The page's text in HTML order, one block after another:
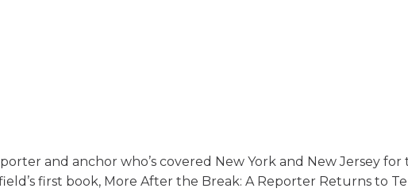
and anchor who’s covered New York and New Jersey for
first book, More After the Break: A Reporter Returns to